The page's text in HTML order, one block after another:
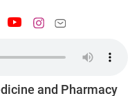
and Pharmacy